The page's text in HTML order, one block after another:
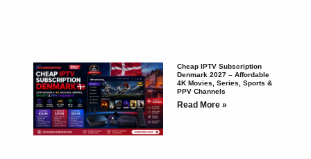
Cheap IPTV Subscription
Denmark 2027 – Affordable
4K Movies, Series, Sports &
PPV Channels
Read More »